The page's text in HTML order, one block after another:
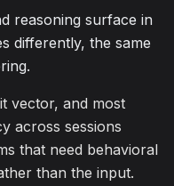
reasoning surface in
differently, the same
vector, and most
across sessions
that need behavioral
than the input.